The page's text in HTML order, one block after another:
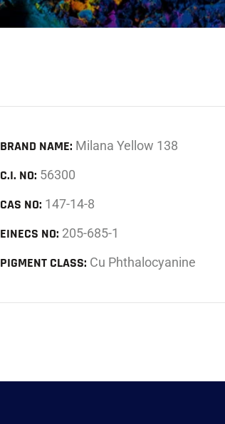
BRAND NAME: Milana Yellow 138
C.I. NO: 56300
CAS NO: 147-14-8
EINECS NO: 205-685-1
PIGMENT CLASS: Cu Phthalocyanine